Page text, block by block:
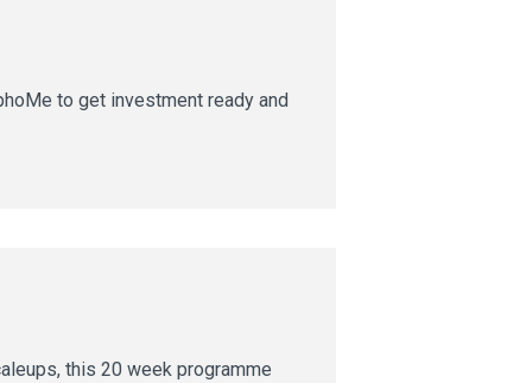
to get investment ready and
this 20 week programme